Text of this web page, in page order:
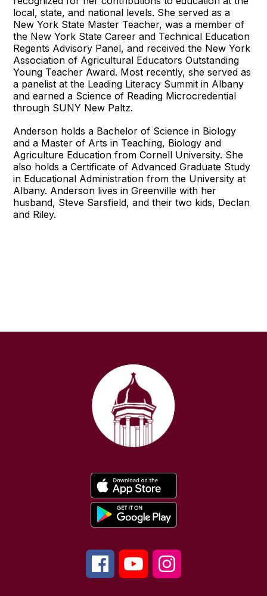
local, state, and national levels. She served as a
New York State Master Teacher, was a member of
the New York State Career and Technical Education
Regents Advisory Panel, and received the New York
Association of Agricultural Educators Outstanding
Young Teacher Award. Most recently, she served as
a panelist at the Leading Literacy Summit in Albany
and earned a Science of Reading Microcredential
through SUNY New Paltz.
Anderson holds a Bachelor of Science in Biology
and a Master of Arts in Teaching, Biology and
Agriculture Education from Cornell University. She
also holds a Certificate of Advanced Graduate Study
in Educational Administration from the University at
Albany. Anderson lives in Greenville with her
husband, Steve Sarsfield, and their two kids, Declan
and Riley.